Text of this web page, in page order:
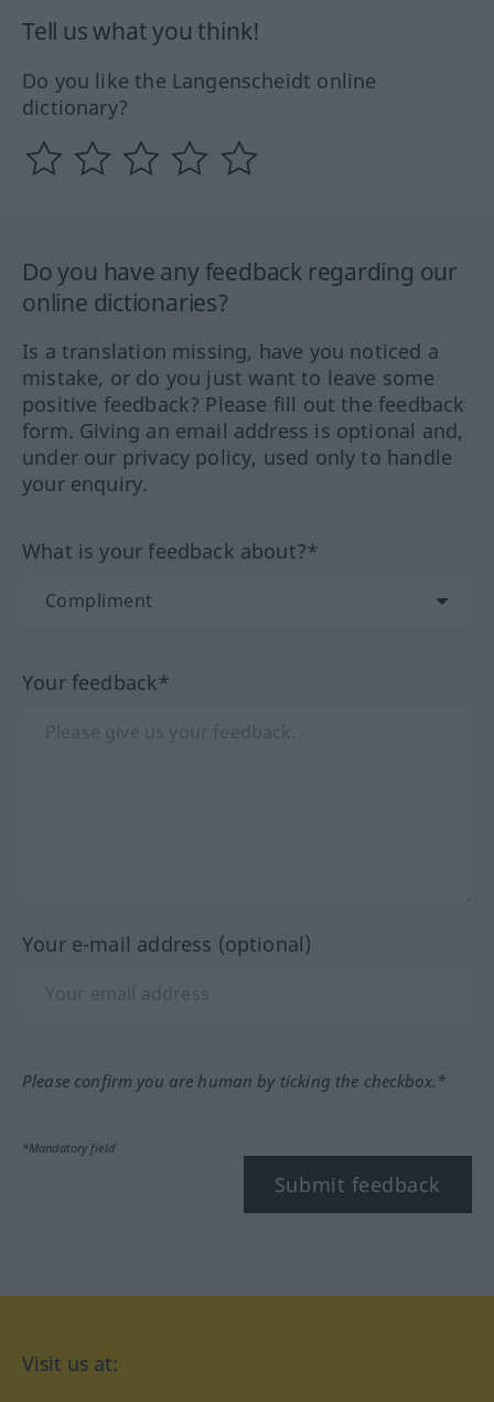
Tell us what you think!
Do you like the Langenscheidt online
dictionary?
Do you have any feedback regarding our
online dictionaries?
Is a translation missing, have you noticed a
mistake, or do you just want to leave some
positive feedback? Please fill out the feedback
form. Giving an email address is optional and,
under our privacy policy, used only to handle
your enquiry.
What is your feedback about?*
Your feedback*
Your e-mail address (optional)
Please confirm you are human by ticking the checkbox.*
*Mandatory field
Submit feedback
Visit us at: